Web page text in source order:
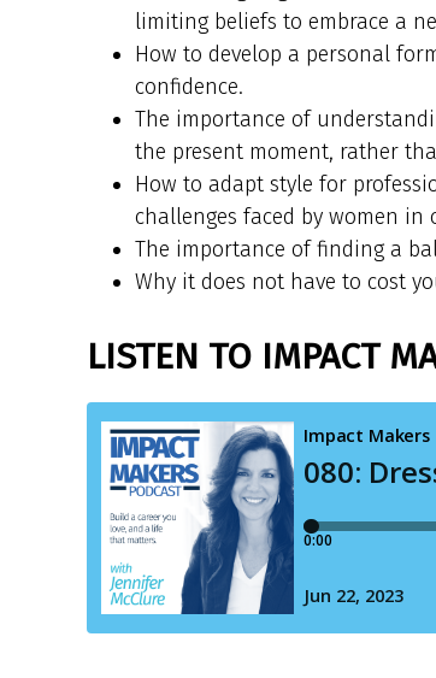
limiting beliefs to embrace a
How to develop a personal
confidence.
The importance of
the present moment, rather
How to adapt style for
challenges faced by women in
The importance of finding a
Why it does not have to cost
LISTEN TO IMPACT